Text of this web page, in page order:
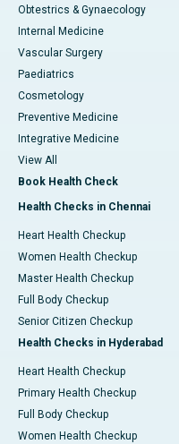
Obtestrics & Gynaecology
Internal Medicine
Vascular Surgery
Paediatrics
Cosmetology
Preventive Medicine
Integrative Medicine
View All
Book Health Check
Health Checks in Chennai
Heart Health Checkup
Women Health Checkup
Master Health Checkup
Full Body Checkup
Senior Citizen Checkup
Health Checks in Hyderabad
Heart Health Checkup
Primary Health Checkup
Full Body Checkup
Women Health Checkup